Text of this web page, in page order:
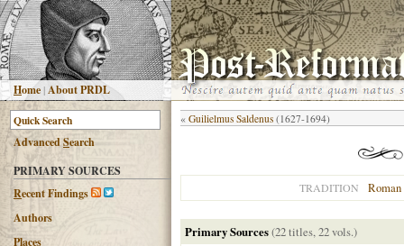
Home |About PRDL
AdvancedSearch
PRIMARY SOURCES
Recent Findings
Authors
Places
« Guilielmus Saldenus (1627-1694)
TRADITION
Primary Sources(22 titles, 22 vols.)